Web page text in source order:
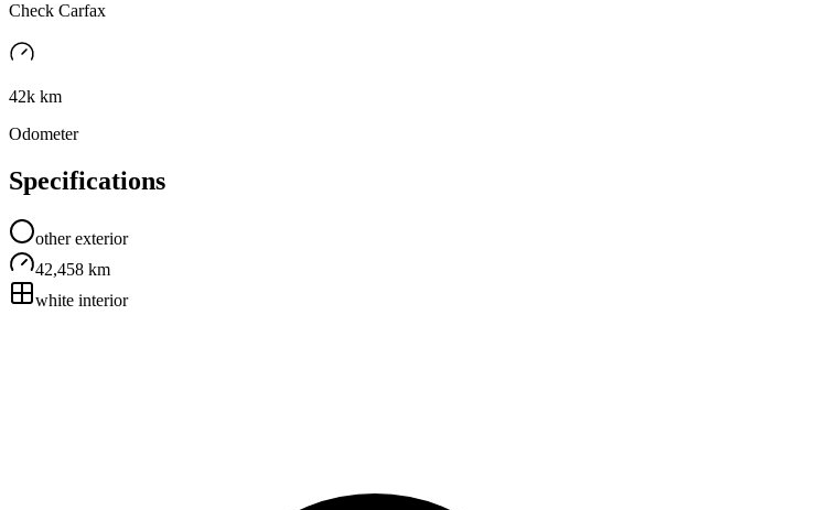
Check Carfax
42k km
Odometer
Specifications
otherexterior
42,458 km
white interior